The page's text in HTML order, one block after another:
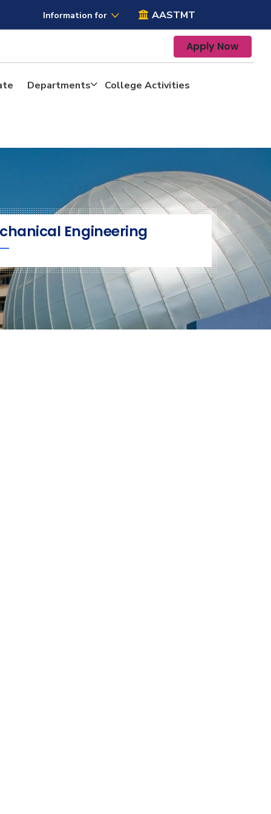
Information for AASTMT
Apply Now
Departments College Activities
Engineering